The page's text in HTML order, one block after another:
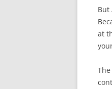
But
at